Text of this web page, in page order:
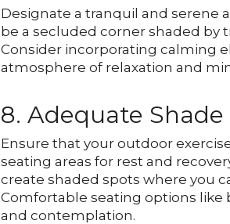
Designate a tranquil and serene
be a secluded corner shaded by
Consider incorporating calming
atmosphere of relaxation and
8. Adequate
Ensure that your outdoor
seating areas for rest and
create shaded spots where you
Comfortable seating options
and contemplation.